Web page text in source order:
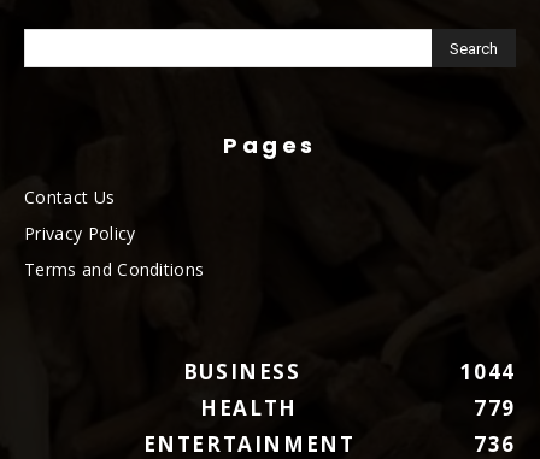
Pages
Contact Us
Privacy Policy
Terms and Conditions
BUSINESS
1044
HEALTH
779
ENTERTAINMENT
736